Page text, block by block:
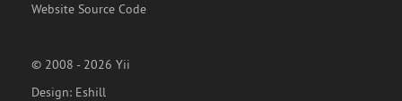
Website Source Code
© 2008 - 2026 Yii
Design: Eshill